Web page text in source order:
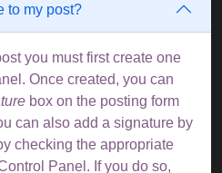
to my post?
you must first create one
Once created, you can
box on the posting form
can also add a signature by
checking the appropriate
Panel. If you do so,